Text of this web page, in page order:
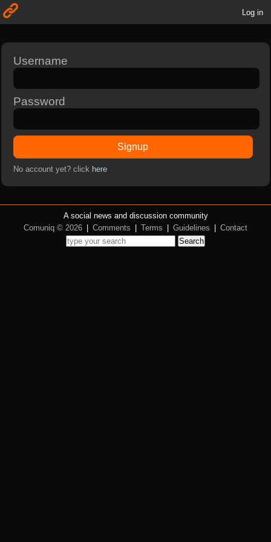
Log in
Username
Password
Signup
No account yet? click here
A social news and discussion community
Comuniq © 2026
Comments Terms Guidelines
Contact
Search